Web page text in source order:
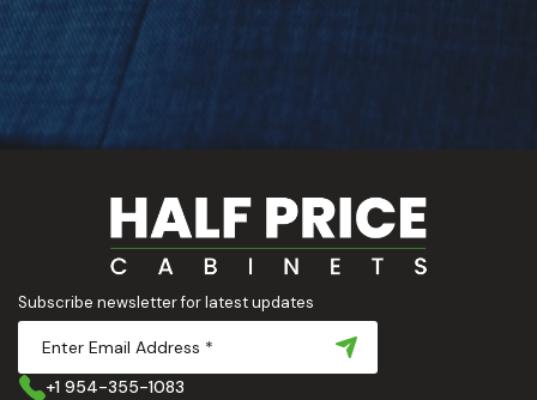
Subscribe newsletter for latest updates
+1 954-355-1083